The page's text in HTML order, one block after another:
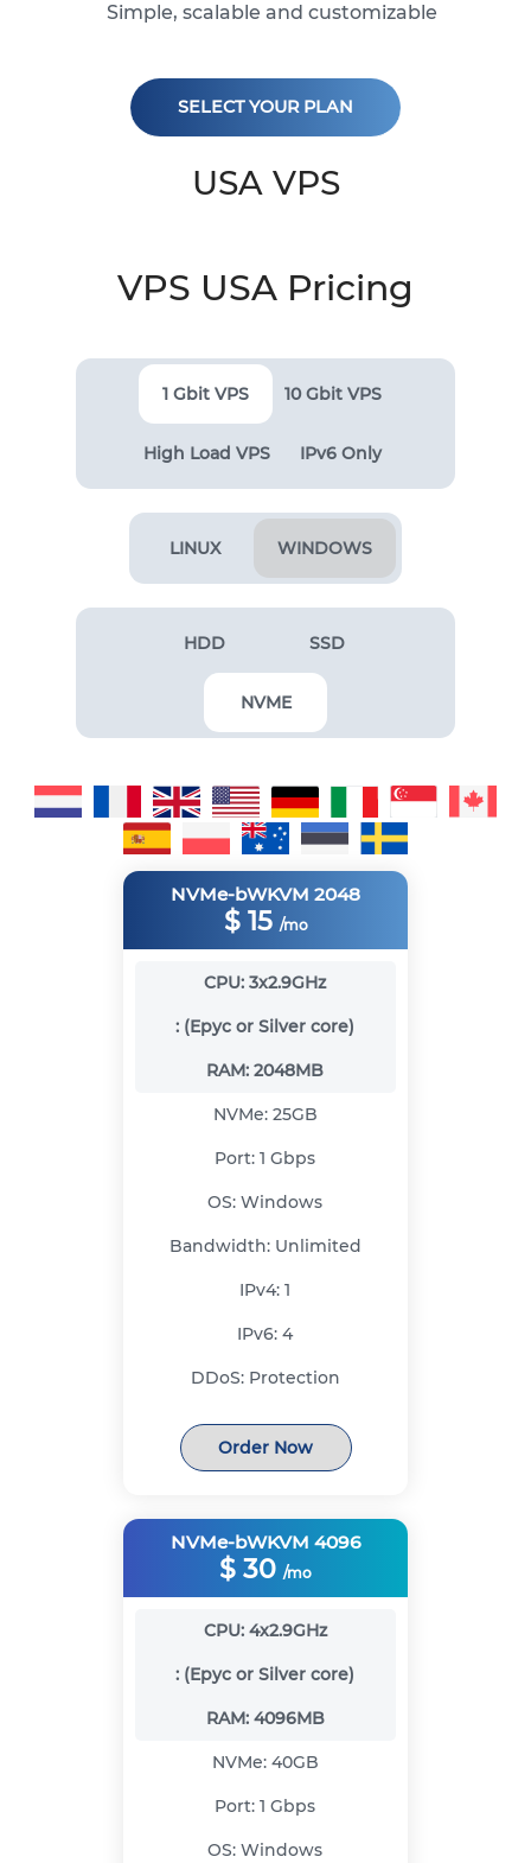
USA VPS
Simple, scalable and customizable
SELECT YOUR PLAN
VPS USA Pricing
1 Gbit VPS 10 Gbit VPS
High Load VPS IPv6 Only
LINUX WINDOWS
HDD SSD
NVME
NVMe-bWKVM 2048
$ 15 /mo
CPU:3x2.9GHz
: (Epyc or Silver core)
RAM:2048MB
NVMe: 25GB
Port:1 Gbps
OS:Windows
Bandwidth: Unlimited
IPv4:1
IPv6:4
DDoS: Protection
Order Now
NVMe-bWKVM 4096
$ 30 /mo
CPU: 4x2.9GHz
: (Epyc or Silver core)
RAM: 4096MB
NVMe: 40GB
Port:1 Gbps
OS:Windows